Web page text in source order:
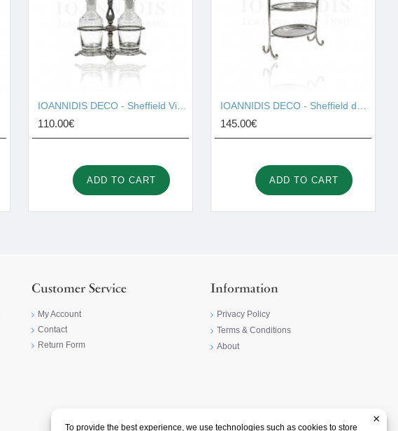
To provide the best experience, we use technologies such as cookies to store
×
110.00€
ADD TO CART
145.00€
ADD TO CART
Customer Service
My Account
Contact
Return Form
Information
Privacy Policy
Terms & Conditions
About